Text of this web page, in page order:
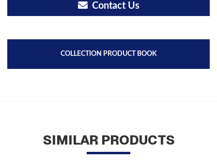
Contact Us
COLLECTION PRODUCT BOOK
SIMILAR PRODUCTS